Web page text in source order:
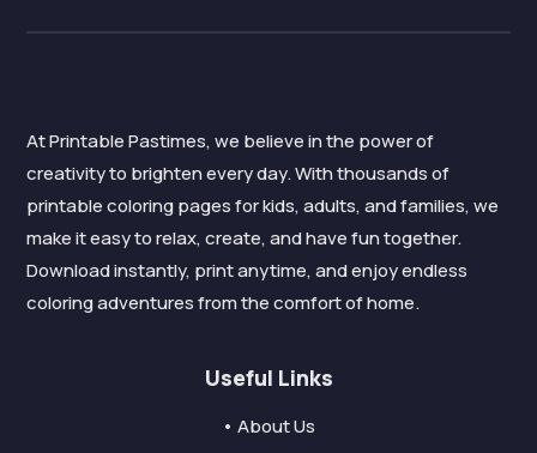
At Printable Pastimes, we believe in the power of
creativity to brighten every day. With thousands of
printable coloring pages for kids, adults, and families, we
make it easy to relax, create, and have fun together.
Download instantly, print anytime, and enjoy endless
coloring adventures from the comfort of home.
Useful Links
• About Us